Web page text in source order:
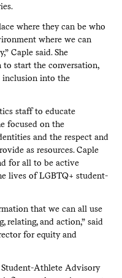
where they can be who
where we can
Caple said. She
start the conversation,
inclusion into the
staff to educate
focused on the
and the respect and
as resources. Caple
for all to be active
lives of LGBTQ+ student-
that we can all use
relating, and action,” said
for equity and
Athlete Advisory